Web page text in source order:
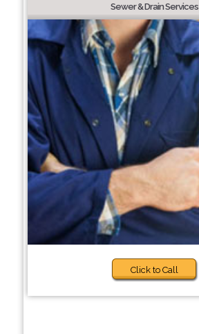
Sewer & Drain Services
Click to Call